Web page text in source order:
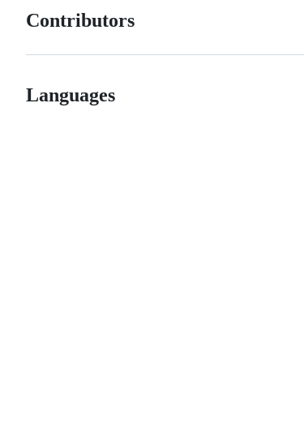
Contributors
Languages